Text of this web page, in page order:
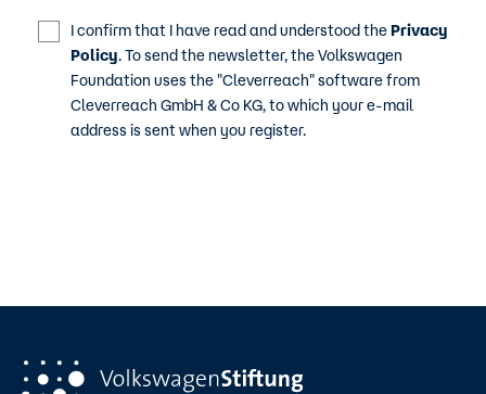
I confirm that I have read and understood the Privacy
Policy. To send the newsletter, the Volkswagen
Foundation uses the "Cleverreach" software from
Cleverreach GmbH & Co KG, to which your e-mail
address is sent when you register.